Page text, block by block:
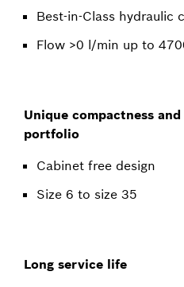
Best-in-Class hydraulic
Flow >0 l/min up to
Unique compactness
portfolio
Cabinet free design
Size 6 to size 35
Long service life